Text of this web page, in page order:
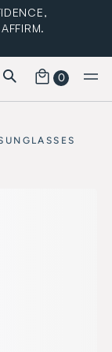
0